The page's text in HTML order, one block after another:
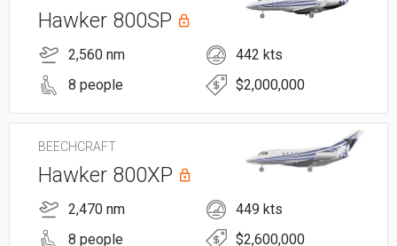
Hawker 800SP
2,560 nm
442 kts
8 people
$2,000,000
BEECHCRAFT
Hawker 800XP
2,470 nm
449 kts
8 people
$2,600,000